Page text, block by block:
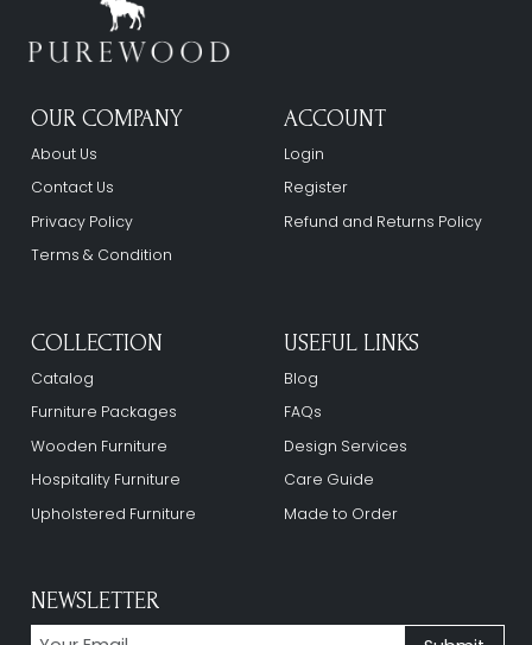
OUR COMPANY
About Us
Contact Us
Privacy Policy
Terms & Condition
ACCOUNT
Login
Register
Refund and Returns Policy
COLLECTION
Catalog
Furniture Packages
Wooden Furniture
Hospitality Furniture
Upholstered Furniture
USEFUL LINKS
Blog
FAQs
Design Services
Care Guide
Made to Order
NEWSLETTER